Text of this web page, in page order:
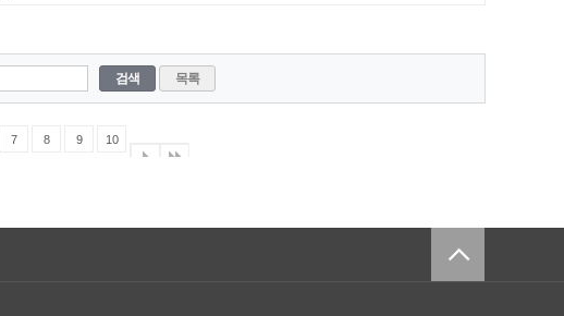
검색 목록
7 8 9 10